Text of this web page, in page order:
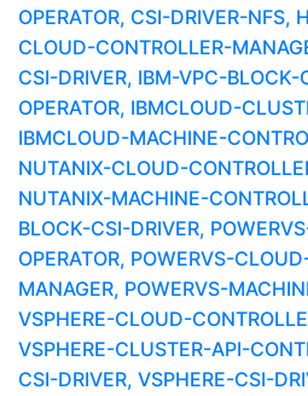
OPERATOR, CSI-DRIVER-NFS,
CLOUD-CONTROLLER-
CSI-DRIVER, IBM-VPC-BLOCK-
OPERATOR, IBMCLOUD-
IBMCLOUD-MACHINE-
NUTANIX-CLOUD-
NUTANIX-MACHINE-
BLOCK-CSI-DRIVER,
OPERATOR, POWERVS-
MANAGER, POWERVS-
VSPHERE-CLOUD-
VSPHERE-CLUSTER-API-
CSI-DRIVER, VSPHERE-CSI-